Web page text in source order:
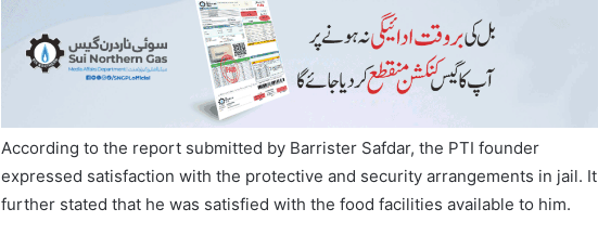
According to the report submitted by Barrister Safdar, the PTI founder
expressed satisfaction with the protective and security arrangements in jail. It
further stated that he was satisfied with the food facilities available to him.